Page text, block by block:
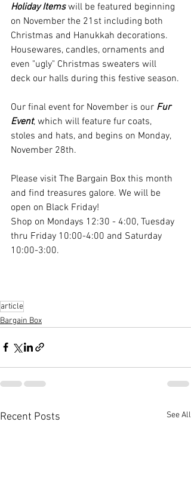
Holiday Items will be featured beginning
on November the 21st including both
Christmas and Hanukkah decorations.
Housewares, candles, ornaments and
even "ugly" Christmas sweaters will
deck our halls during this festive season.
Our final event for November is our Fur
Event, which will feature fur coats,
stoles and hats, and begins on Monday,
November 28th.
Please visit The Bargain Box this month
and find treasures galore. We will be
open on Black Friday!
Shop on Mondays 12:30 - 4:00, Tuesday
thru Friday 10:00-4:00 and Saturday
10:00-3:00.
article
Bargain Box
Recent Posts See All